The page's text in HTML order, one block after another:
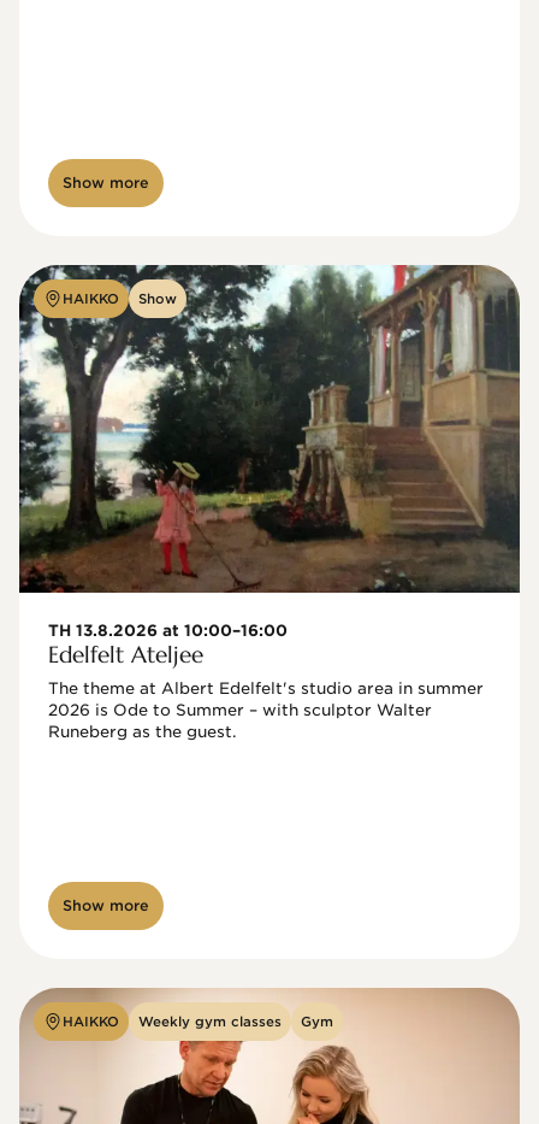
Show more
HAIKKO Show
TH 13.8.2026 at 10:00–16:00
Edelfelt Ateljee
The theme at Albert Edelfelt's studio area in summer
2026 is Ode to Summer – with sculptor Walter
Show more
HAIKKO Weekly gym classes Gym